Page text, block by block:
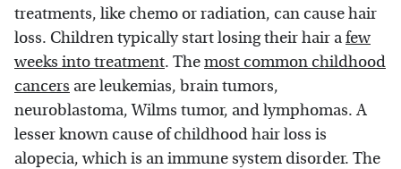
treatments, like chemo or radiation, can cause hair
loss. Children typically start losing their hair afew
weeks into treatment. Themost common childhood
cancers are leukemias, brain tumors,
neuroblastoma, Wilms tumor, and lymphomas. A
lesser known cause of childhood hair loss is
alopecia, which is an immune system disorder. The